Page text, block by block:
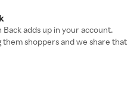
Back adds up in your account.
them shoppers and we share that